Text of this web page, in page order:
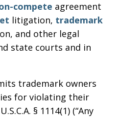
compete agreement
litigation, trademark
and other legal
state courts and in
trademark owners
for violating their
§ 1114(1) (“Any